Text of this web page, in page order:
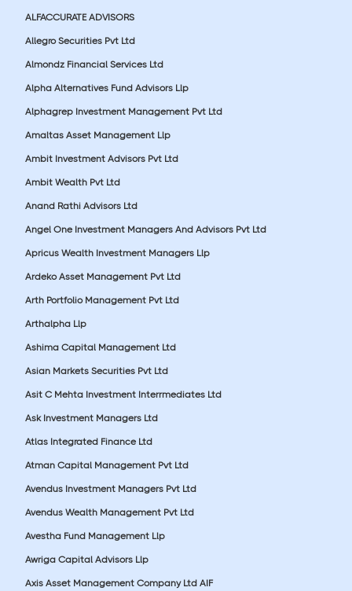
ALFACCURATE ADVISORS
Allegro Securities Pvt Ltd
Almondz Financial Services Ltd
Alpha Alternatives Fund Advisors Llp
Alphagrep Investment Management Pvt Ltd
Amaltas Asset Management Llp
Ambit Investment Advisors Pvt Ltd
Ambit Wealth Pvt Ltd
Anand Rathi Advisors Ltd
Angel One Investment Managers And Advisors Pvt Ltd
Apricus Wealth Investment Managers Llp
Ardeko Asset Management Pvt Ltd
Arth Portfolio Management Pvt Ltd
Arthalpha Llp
Ashima Capital Management Ltd
Asian Markets Securities Pvt Ltd
Asit C Mehta Investment Interrmediates Ltd
Ask Investment Managers Ltd
Atlas Integrated Finance Ltd
Atman Capital Management Pvt Ltd
Avendus Investment Managers Pvt Ltd
Avendus Wealth Management Pvt Ltd
Avestha Fund Management Llp
Awriga Capital Advisors Llp
Axis Asset Management Company Ltd AIF